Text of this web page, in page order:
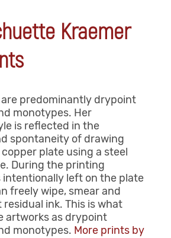
Kraemer
are predominantly drypoint
monotypes. Her
is reflected in the
spontaneity of drawing
plate using a steel
During the printing
intentionally left on the plate
freely wipe, smear and
ink. This is what
artworks as drypoint
monotypes. More prints by